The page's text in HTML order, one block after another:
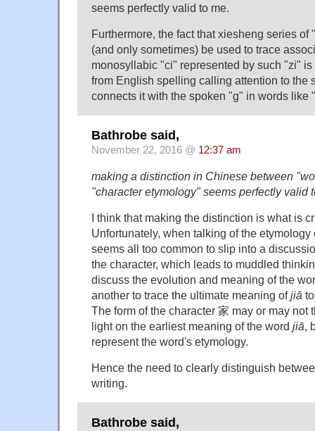
seems perfectly valid to me.
Furthermore, the fact that xiesheng series of
(and only sometimes) be used to trace
monosyllabic "ci" represented by such "zi"
from English spelling calling attention to the
connects it with the spoken "g" in words like
Bathrobe said,
November 22, 2016 @ 12:37 am
making a distinction in Chinese between
"character etymology" seems perfectly valid
I think that making the distinction is what is
Unfortunately, when talking of the
seems all too common to slip into a
the character, which leads to muddled
discuss the evolution and meaning of the
another to trace the ultimate meaning ofjiā
The form of the character 家 may or may not
light on the earliest meaning of the word jiā,
represent the word's etymology.
Hence the need to clearly distinguish
writing.
Bathrobe said,